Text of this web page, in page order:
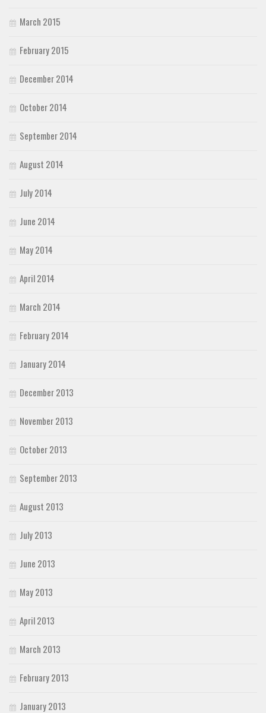
March 2015
February 2015
December 2014
October 2014
September 2014
August 2014
July 2014
June 2014
May 2014
April 2014
March 2014
February 2014
January 2014
December 2013
November 2013
October 2013
September 2013
August 2013
July 2013
June 2013
May 2013
April 2013
March 2013
February 2013
January 2013